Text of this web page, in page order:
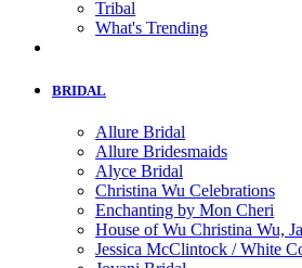
Tribal
What's Trending
BRIDAL
Allure Bridal
Allure Bridesmaids
Alyce Bridal
Christina Wu Celebrations
Enchanting by Mon Cheri
House of Wu Christina Wu,
Jessica McClintock / White